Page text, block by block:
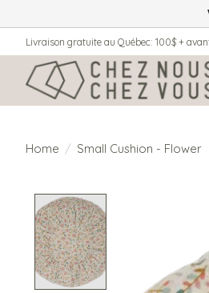
Livraison gratuite au Québec: 100$ +
Home / Small Cushion - Flower